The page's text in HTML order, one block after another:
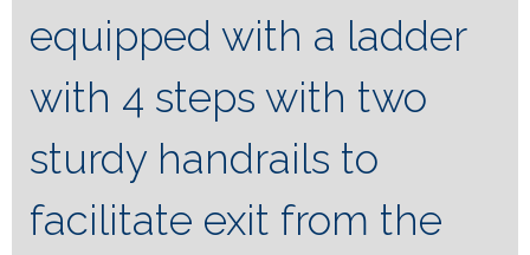
equipped with a ladder
with 4 steps with two
sturdy handrails to
facilitate exit from the